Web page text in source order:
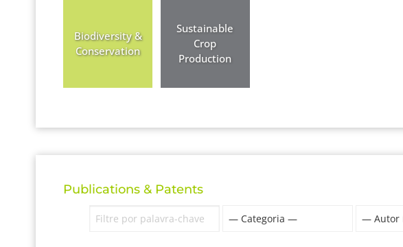
Biodiversity &
Conservation
Sustainable
Crop
Production
Publications & Patents